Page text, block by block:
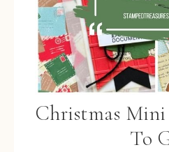
Christmas
To